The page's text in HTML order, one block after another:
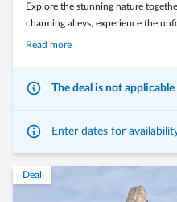
Explore the stunning nature
charming alleys, experience the
treasures of South Tyrol
Double south side à € 620,00 per
Read more
The deal is not
Enter dates for
Deal